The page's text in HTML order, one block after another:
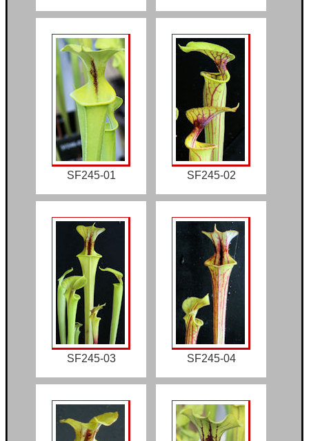
SF245-01 SF245-02
SF245-03 SF245-04